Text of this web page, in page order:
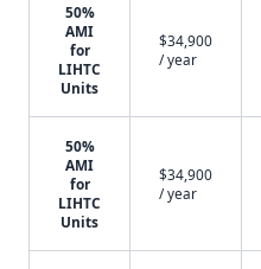
50%
AMI
for
LIHTC
Units
$34,900
/ year
50%
AMI
for
LIHTC
Units
$34,900
/ year